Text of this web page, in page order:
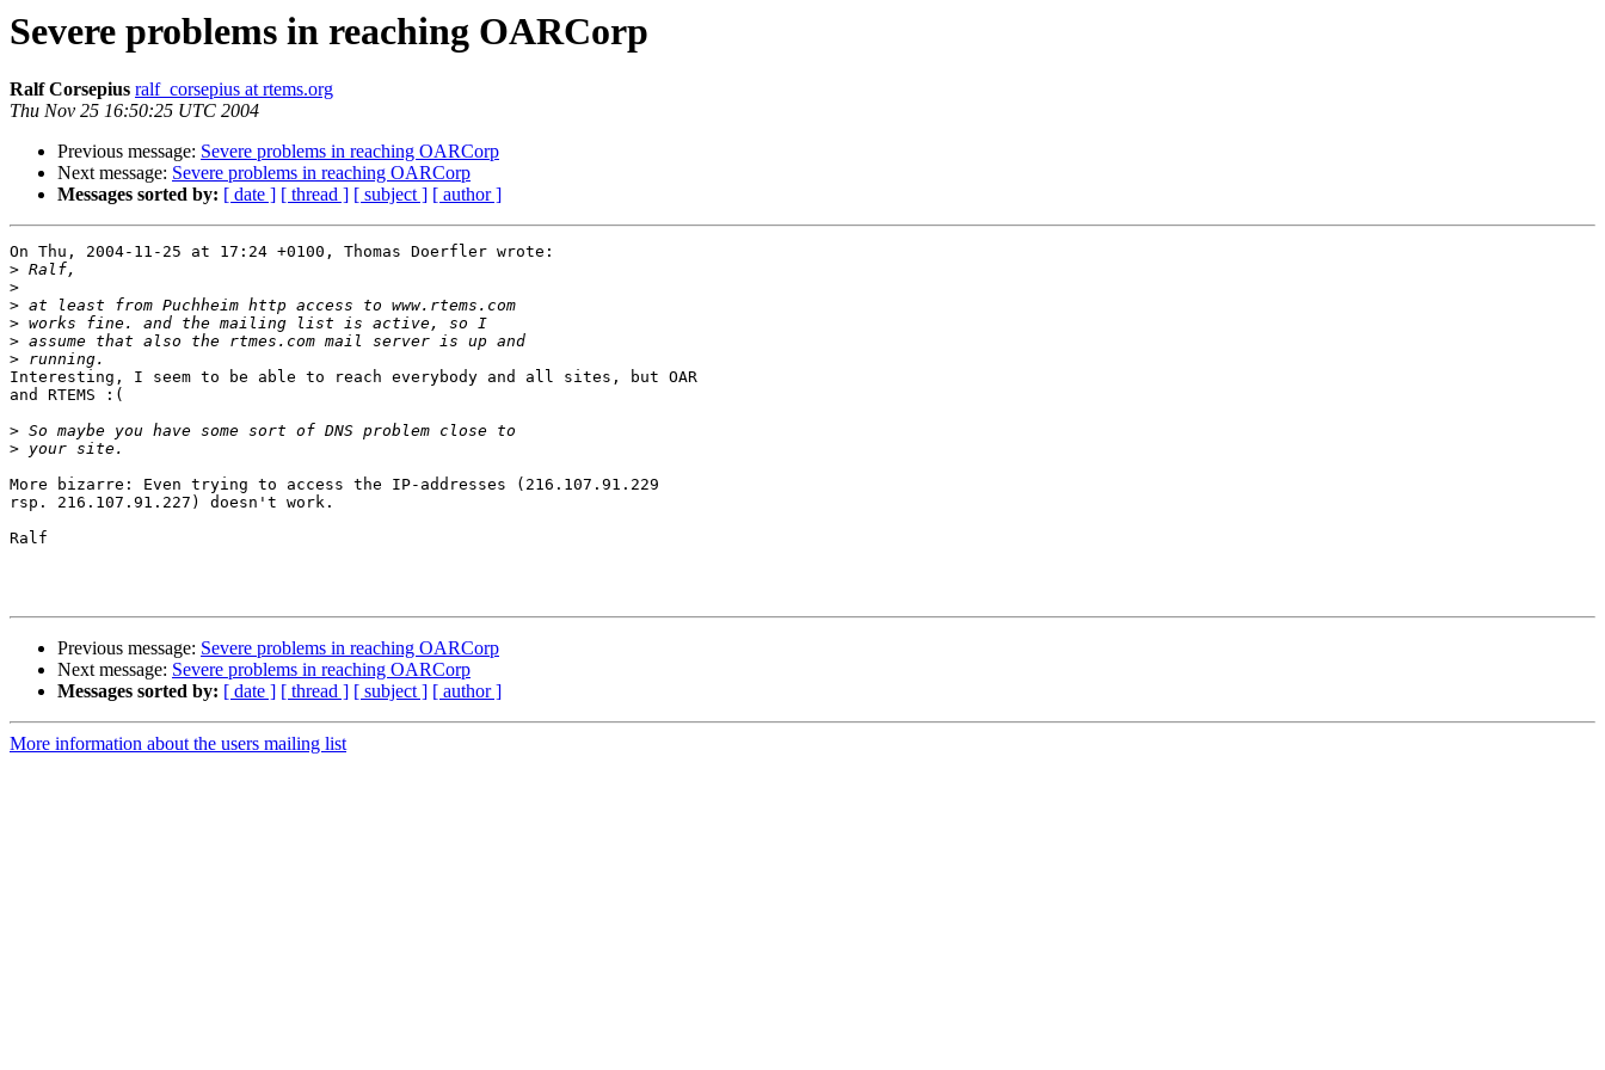
Severe problems in reaching OARCorp
Ralf Corsepius ralf_corsepius at rtems.org
Thu Nov 25 16:50:25 UTC 2004
Previous message: Severe problems in reaching OARCorp
Next message: Severe problems in reaching OARCorp
Messages sorted by: [ date ] [ thread ] [ subject ] [ author ]
On Thu, 2004-11-25 at 17:24 +0100, Thomas Doerfler wrote:
>
>
>
>
>
>
Interesting, I seem to be able to reach everybody and all sites, but OAR
and RTEMS :(
>
>
More bizarre: Even trying to access the IP-addresses (216.107.91.229
rsp. 216.107.91.227) doesn't work.
Ralf
Previous message: Severe problems in reaching OARCorp
Next message: Severe problems in reaching OARCorp
Messages sorted by: [ date ] [ thread ] [ subject ] [ author ]
More information about the users mailing list